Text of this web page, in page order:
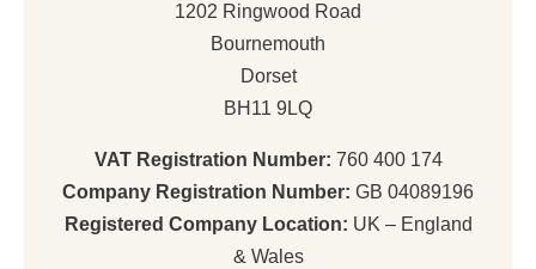
1202 Ringwood Road
Bournemouth
Dorset
BH11 9LQ
VAT Registration Number: 760 400 174
Company Registration Number: GB 04089196
Registered Company Location: UK – England
& Wales